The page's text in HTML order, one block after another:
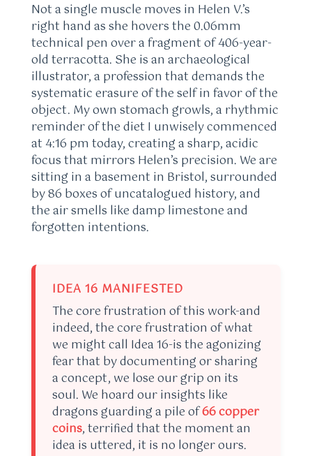
Not a single muscle moves in Helen V.’s
right hand as she hovers the 0.06mm
technical pen over a fragment of 406-year-
old terracotta. She is an archaeological
illustrator, a profession that demands the
systematic erasure of the self in favor of the
object. My own stomach growls, a rhythmic
reminder of the diet I unwisely commenced
at 4:16 pm today, creating a sharp, acidic
focus that mirrors Helen’s precision. We are
sitting in a basement in Bristol, surrounded
by 86 boxes of uncatalogued history, and
the air smells like damp limestone and
forgotten intentions.
IDEA 16 MANIFESTED
The core frustration of this work-and
indeed, the core frustration of what
we might call Idea 16-is the agonizing
fear that by documenting or sharing
a concept, we lose our grip on its
soul. We hoard our insights like
dragons guarding a pile of66 copper
coins, terrified that the moment an
idea is uttered, it is no longer ours.